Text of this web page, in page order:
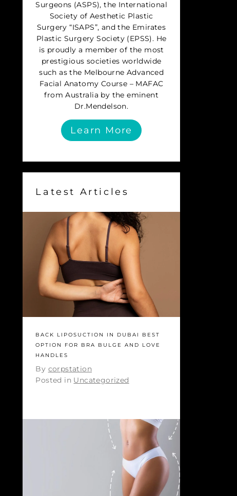
Surgeons (ASPS), the International
Society of Aesthetic Plastic
Surgery “ISAPS”, and the Emirates
Plastic Surgery Society (EPSS). He
is proudly a member of the most
prestigious societies worldwide
such as the Melbourne Advanced
Facial Anatomy Course – MAFAC
from Australia by the eminent
Dr.Mendelson.
Learn More
Latest Articles
BACK LIPOSUCTION IN DUBAI BEST
OPTION FOR BRA BULGE AND LOVE
HANDLES
By corpstation
Posted in Uncategorized